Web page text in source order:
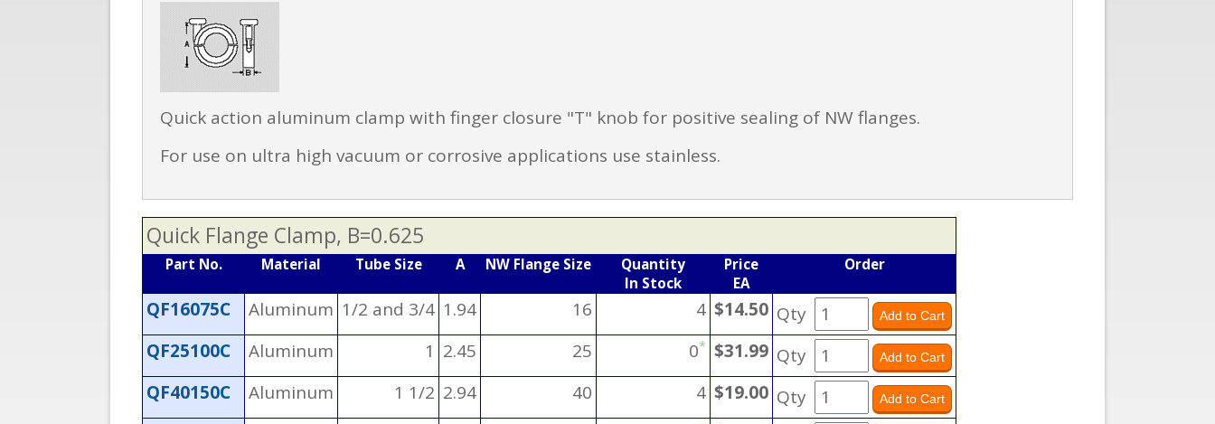
Quick action aluminum clamp with finger closure "T" knob for positive sealing of NW flanges.
For use on ultra high vacuum or corrosive applications use stainless.
Quick Flange Clamp, B=0.625
Part No. Material Tube Size A NW Flange Size
Quantity
In Stock
Price
EA
Order
QF16075C Aluminum 1/2 and 3/4 1.94 16 4 $14.50 Qty
QF25100C
Aluminum 1 2.45 25 0* $31.99 Qty
QF40150C
Aluminum 1 1/2 2.94 40 4 $19.00 Qty